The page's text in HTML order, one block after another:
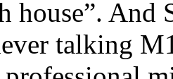
house”. And
talking